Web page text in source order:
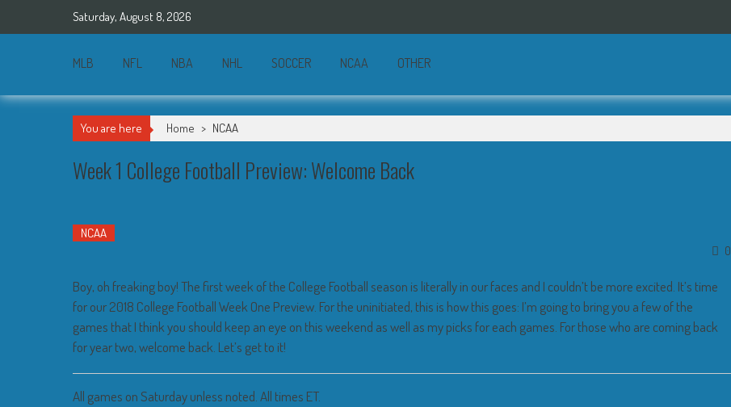
Saturday, August 8, 2026
MLB NFL NBA NHL SOCCER NCAA OTHER
You are here Home > NCAA
Week 1 College Football Preview: Welcome Back
NCAA
0
Boy, oh freaking boy! The first week of the College Football season is literally in our faces and I couldn’t be more excited. It’s time
for our 2018 College Football Week One Preview. For the uninitiated, this is how this goes: I’m going to bring you a few of the
games that I think you should keep an eye on this weekend as well as my picks for each games. For those who are coming back
for year two, welcome back. Let’s get to it!
All games on Saturday unless noted. All times ET.